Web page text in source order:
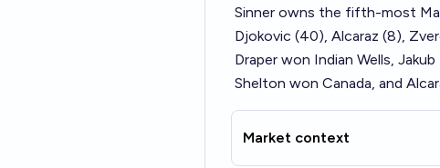
Sinner owns the fifth-most
Djokovic (40), Alcaraz (8),
Draper won Indian Wells,
Shelton won Canada, and
Market context